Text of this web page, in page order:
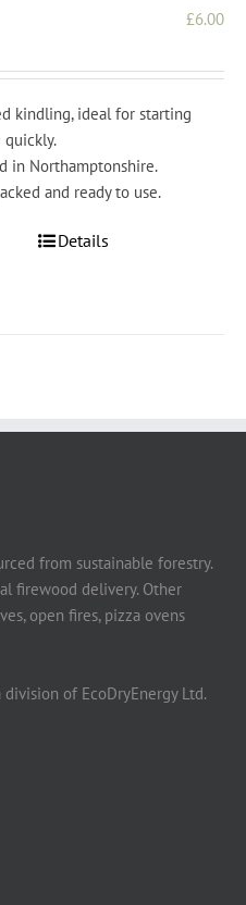
£6.00
kindling, ideal for starting
quickly.
in Northamptonshire.
and ready to use.
Details
from sustainable forestry.
firewood delivery. Other
open fires, pizza ovens
of EcoDryEnergy Ltd.